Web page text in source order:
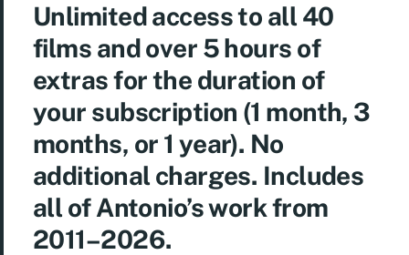
Unlimited access to all 40
films and over 5 hours of
extras for the duration of
your subscription (1 month, 3
months, or 1 year). No
additional charges. Includes
all of Antonio’s work from
2011–2026.